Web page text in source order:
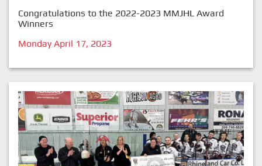
Congratulations to the 2022-2023 MMJHL Award
Winners
Monday April 17, 2023